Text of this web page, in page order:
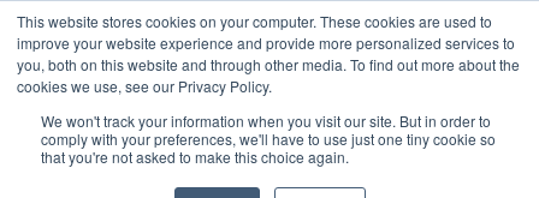
This website stores cookies on your computer. These cookies are used to
improve your website experience and provide more personalized services to
you, both on this website and through other media. To find out more about the
cookies we use, see our Privacy Policy.
We won't track your information when you visit our site. But in order to
comply with your preferences, we'll have to use just one tiny cookie so
that you're not asked to make this choice again.
Asia